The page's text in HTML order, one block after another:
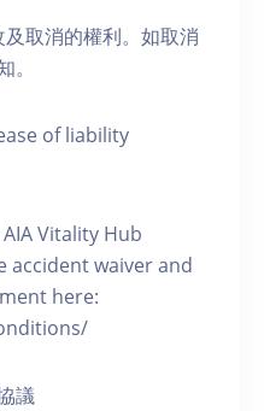
取消的權利。如取消
of liability
Vitality Hub
accident waiver and
here:
議